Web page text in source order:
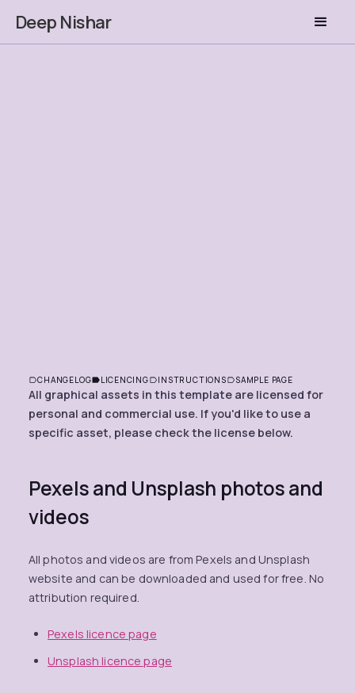
Deep Nishar
CHANGELOG LICENCING INSTRUCTIONS SAMPLE PAGE
All graphical assets in this template are licensed for
personal and commercial use. If you'd like to use a
specific asset, please check the license below.
Pexels and Unsplash photos and
videos
All photos and videos are from Pexels and Unsplash
website and can be downloaded and used for free. No
attribution required.
Pexels licence page
Unsplash licence page